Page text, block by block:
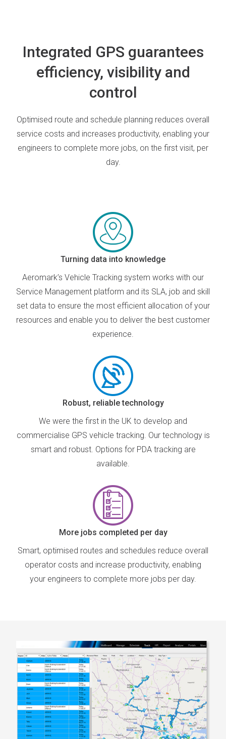
Integrated GPS guarantees
efficiency, visibility and
control
Optimised route and schedule planning reduces overall
service costs and increases productivity, enabling your
engineers to complete more jobs, on the first visit, per
day.
Turning data into knowledge
Aeromark’s Vehicle Tracking system works with our
Service Management platform and its SLA, job and skill
set data to ensure the most efficient allocation of your
resources and enable you to deliver the best customer
experience.
Robust, reliable technology
We were the first in the UK to develop and
commercialise GPS vehicle tracking. Our technology is
smart and robust. Options for PDA tracking are
available.
More jobs completed per day
Smart, optimised routes and schedules reduce overall
operator costs and increase productivity, enabling
your engineers to complete more jobs per day.